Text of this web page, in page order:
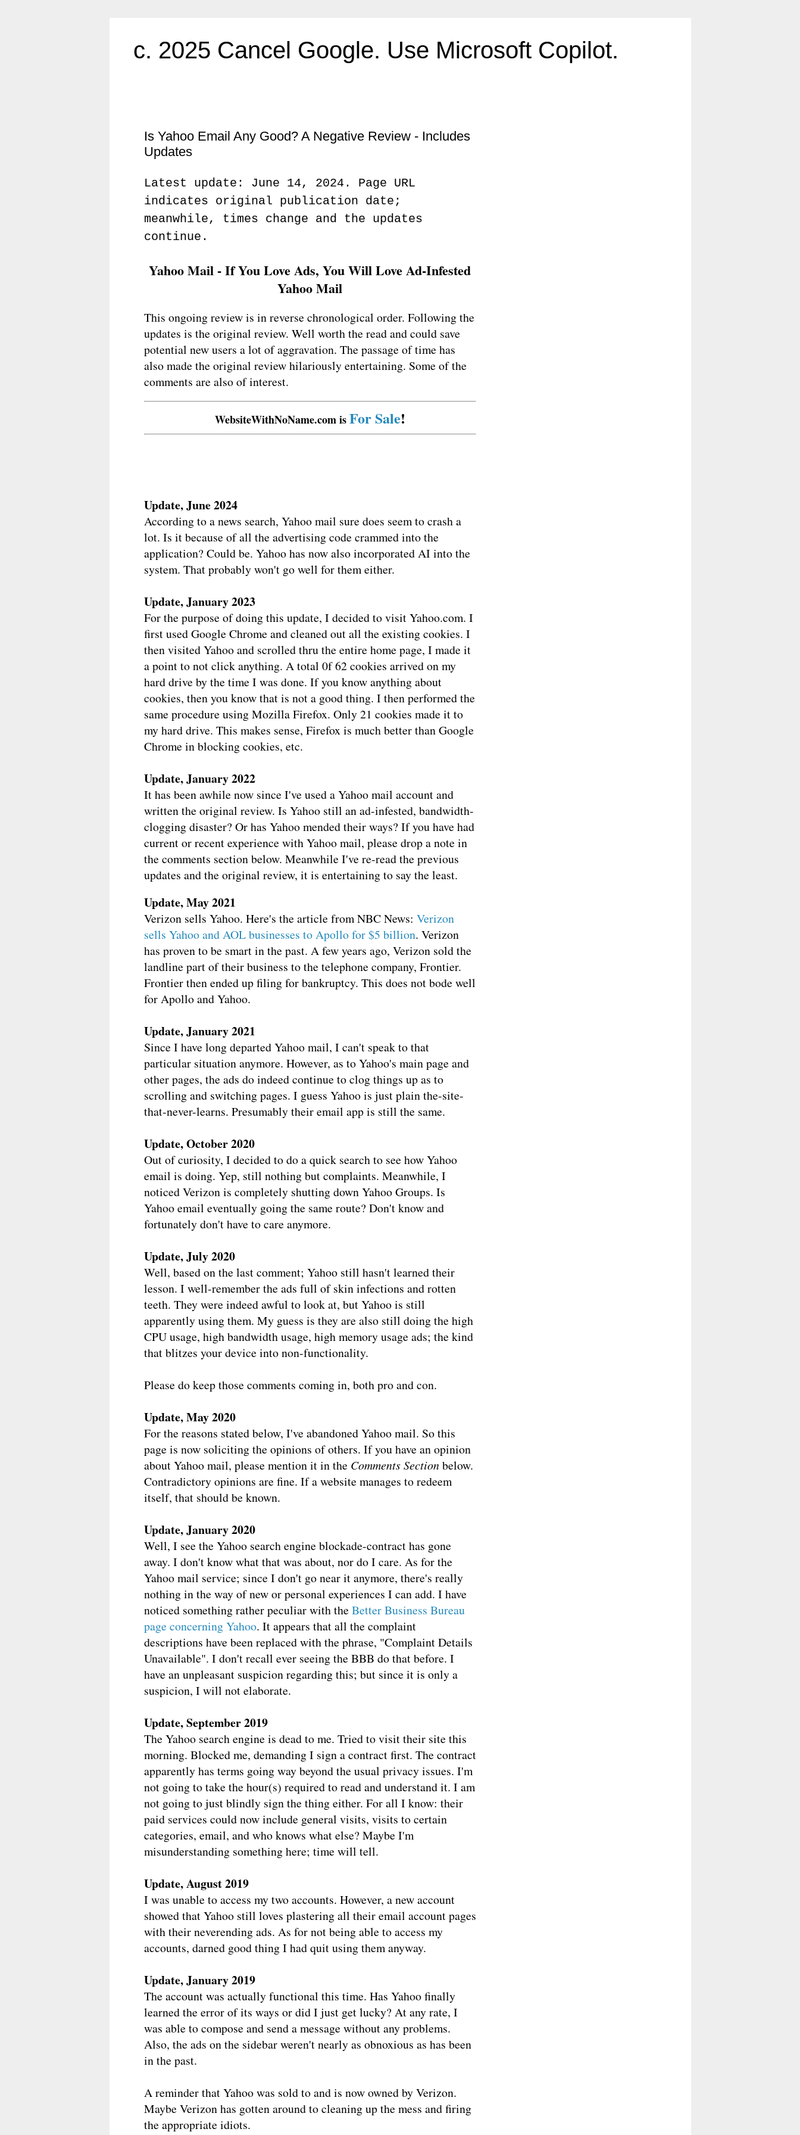
c. 2025 Cancel Google. Use Microsoft Copilot.
Is Yahoo Email Any Good? A Negative Review - Includes
Updates
Latest update: June 14, 2024. Page URL
indicates original publication date;
meanwhile, times change and the updates
continue.
Yahoo Mail - If You Love Ads, You Will Love Ad-Infested
Yahoo Mail
This ongoing review is in reverse chronological order. Following the
updates is the original review. Well worth the read and could save
potential new users a lot of aggravation. The passage of time has
also made the original review hilariously entertaining. Some of the
comments are also of interest.
WebsiteWithNoName.com isFor Sale!
Update, June 2024
According to a news search, Yahoo mail sure does seem to crash a
lot. Is it because of all the advertising code crammed into the
application? Could be. Yahoo has now also incorporated AI into the
system. That probably won't go well for them either.
Update, January 2023
For the purpose of doing this update, I decided to visit Yahoo.com. I
first used Google Chrome and cleaned out all the existing cookies. I
then visited Yahoo and scrolled thru the entire home page, I made it
a point to not click anything. A total 0f 62 cookies arrived on my
hard drive by the time I was done. If you know anything about
cookies, then you know that is not a good thing. I then performed the
same procedure using Mozilla Firefox. Only 21 cookies made it to
my hard drive. This makes sense, Firefox is much better than Google
Chrome in blocking cookies, etc.
Update, January 2022
It has been awhile now since I've used a Yahoo mail account and
written the original review. Is Yahoo still an ad-infested, bandwidth-
clogging disaster? Or has Yahoo mended their ways? If you have had
current or recent experience with Yahoo mail, please drop a note in
the comments section below. Meanwhile I've re-read the previous
updates and the original review, it is entertaining to say the least.
Update, May 2021
Verizon sells Yahoo. Here's the article from NBC News: Verizon
sells Yahoo and AOL businesses to Apollo for $5 billion. Verizon
has proven to be smart in the past. A few years ago, Verizon sold the
landline part of their business to the telephone company, Frontier.
Frontier then ended up filing for bankruptcy. This does not bode well
for Apollo and Yahoo.
Update, January 2021
Since I have long departed Yahoo mail, I can't speak to that
particular situation anymore. However, as to Yahoo's main page and
other pages, the ads do indeed continue to clog things up as to
scrolling and switching pages. I guess Yahoo is just plain the-site-
that-never-learns. Presumably their email app is still the same.
Update, October 2020
Out of curiosity, I decided to do a quick search to see how Yahoo
email is doing. Yep, still nothing but complaints. Meanwhile, I
noticed Verizon is completely shutting down Yahoo Groups. Is
Yahoo email eventually going the same route? Don't know and
fortunately don't have to care anymore.
Update, July 2020
Well, based on the last comment; Yahoo still hasn't learned their
lesson. I well-remember the ads full of skin infections and rotten
teeth. They were indeed awful to look at, but Yahoo is still
apparently using them. My guess is they are also still doing the high
CPU usage, high bandwidth usage, high memory usage ads; the kind
that blitzes your device into non-functionality.
Please do keep those comments coming in, both pro and con.
Update, May 2020
For the reasons stated below, I've abandoned Yahoo mail. So this
page is now soliciting the opinions of others. If you have an opinion
about Yahoo mail, please mention it in the Comments Sectionbelow.
Contradictory opinions are fine. If a website manages to redeem
itself, that should be known.
Update, January 2020
Well, I see the Yahoo search engine blockade-contract has gone
away. I don't know what that was about, nor do I care. As for the
Yahoo mail service; since I don't go near it anymore, there's really
nothing in the way of new or personal experiences I can add. I have
noticed something rather peculiar with the Better Business Bureau
page concerning Yahoo. It appears that all the complaint
descriptions have been replaced with the phrase, "Complaint Details
Unavailable". I don't recall ever seeing the BBB do that before. I
have an unpleasant suspicion regarding this; but since it is only a
suspicion, I will not elaborate.
Update, September 2019
The Yahoo search engine is dead to me. Tried to visit their site this
morning. Blocked me, demanding I sign a contract first. The contract
apparently has terms going way beyond the usual privacy issues. I'm
not going to take the hour(s) required to read and understand it. I am
not going to just blindly sign the thing either. For all I know: their
paid services could now include general visits, visits to certain
categories, email, and who knows what else? Maybe I'm
misunderstanding something here; time will tell.
Update, August 2019
I was unable to access my two accounts. However, a new account
showed that Yahoo still loves plastering all their email account pages
with their neverending ads. As for not being able to access my
accounts, darned good thing I had quit using them anyway.
Update, January 2019
The account was actually functional this time. Has Yahoo finally
learned the error of its ways or did I just get lucky? At any rate, I
was able to compose and send a message without any problems.
Also, the ads on the sidebar weren't nearly as obnoxious as has been
in the past.
A reminder that Yahoo was sold to and is now owned by Verizon.
Maybe Verizon has gotten around to cleaning up the mess and firing
the appropriate idiots.